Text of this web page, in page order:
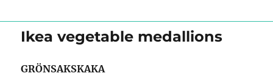
Popsicles
Ikea vegetable medallions
GRÖNSAKSKAKA